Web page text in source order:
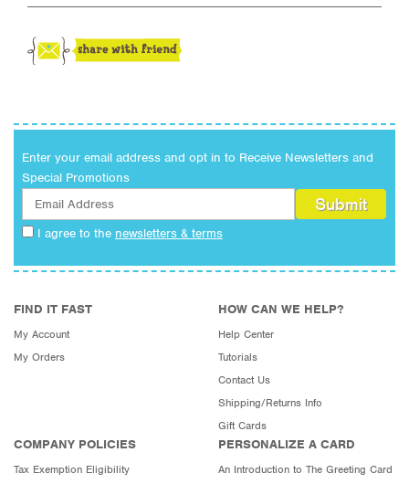
Enter your email address and opt in to Receive Newsletters and
Special Promotions
I agree to the newsletters & terms
FIND IT FAST
My Account
My Orders
HOW CAN WE HELP?
Help Center
Tutorials
Contact Us
Shipping/Returns Info
Gift Cards
COMPANY POLICIES
Tax Exemption Eligibility
PERSONALIZE A CARD
An Introduction to The Greeting Card